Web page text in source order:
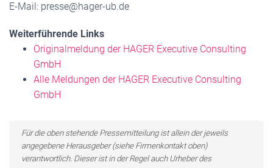
E-Mail: presse@hager-ub.de
Weiterführende Links
Originalmeldung der HAGER Executive Consulting
GmbH
Alle Meldungen der HAGER Executive Consulting
GmbH
Für die oben stehende Pressemitteilung ist allein der jeweils
angegebene Herausgeber (siehe Firmenkontakt oben)
verantwortlich. Dieser ist in der Regel auch Urheber des